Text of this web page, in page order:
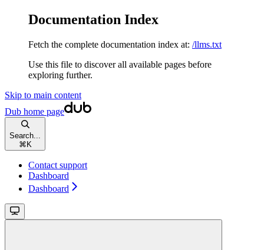
Documentation Index
Fetch the complete documentation index at: /llms.txt
Use this file to discover all available pages before
exploring further.
Skip to main content
Dub home page
Search...
⌘ K
Contact support
Dashboard
Dashboard